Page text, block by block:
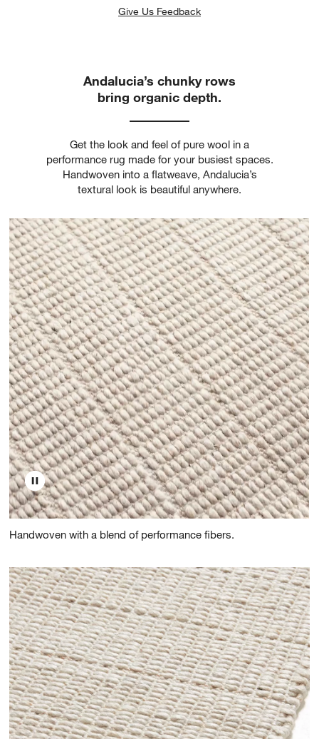
Give Us Feedback
Andalucia’s chunky rows
bring organic depth.
Get the look and feel of pure wool in a
performance rug made for your busiest spaces.
Handwoven into a flatweave, Andalucia’s
textural look is beautiful anywhere.
Handwoven with a blend of performance fibers.